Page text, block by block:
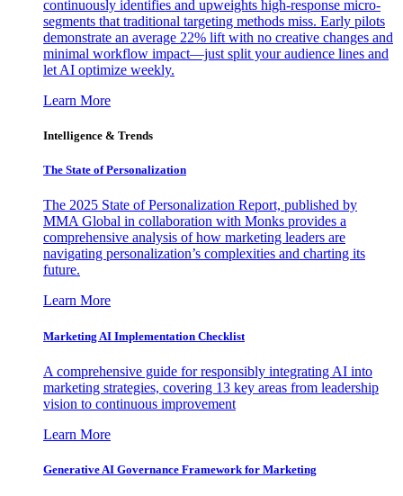
continuously identifies and upweights high-response micro-
segments that traditional targeting methods miss. Early pilots
demonstrate an average 22% lift with no creative changes and
minimal workflow impact—just split your audience lines and
let AI optimize weekly.
Learn More
Intelligence & Trends
The State of Personalization
The 2025 State of Personalization Report, published by
MMA Global in collaboration with Monks provides a
comprehensive analysis of how marketing leaders are
navigating personalization’s complexities and charting its
future.
Learn More
Marketing AI Implementation Checklist
A comprehensive guide for responsibly integrating AI into
marketing strategies, covering 13 key areas from leadership
vision to continuous improvement
Learn More
Generative AI Governance Framework for Marketing